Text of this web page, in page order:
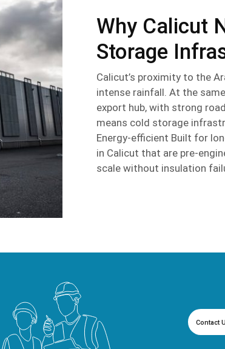
Why Calicut
Storage
Calicut’s proximity to the
intense rainfall. At the
export hub, with strong
means cold storage
Energy-efficient Built for
in Calicut that are pre-
scale without insulation
Contact